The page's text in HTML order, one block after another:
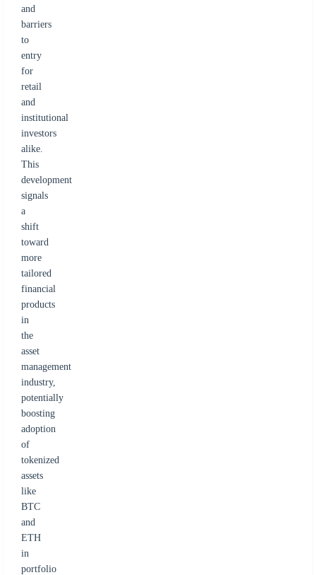
and
barriers
to
entry
for
retail
and
institutional
investors
alike.
This
development
signals
a
shift
toward
more
tailored
financial
products
in
the
asset
management
industry,
potentially
boosting
adoption
of
tokenized
assets
like
BTC
and
ETH
in
portfolio